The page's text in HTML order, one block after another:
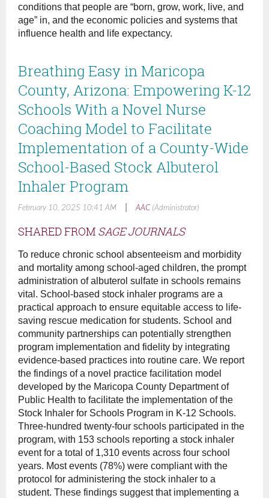
conditions that people are “born, grow, work, live, and
age” in, and the economic policies and systems that
influence health and life expectancy.
Breathing Easy in Maricopa
County, Arizona: Empowering K-12
Schools With a Novel Nurse
Coaching Model to Facilitate
Implementation of a County-Wide
School-Based Stock Albuterol
Inhaler Program
February 10, 2025 10:41 AM AAC (Administrator)
SHARED FROM SAGE JOURNALS
To reduce chronic school absenteeism and morbidity
and mortality among school-aged children, the prompt
administration of albuterol sulfate in schools remains
vital. School-based stock inhaler programs are a
practical approach to ensure equitable access to life-
saving rescue medication for students. School and
community partnerships can potentially strengthen
program implementation and fidelity by integrating
evidence-based practices into routine care. We report
the findings of a novel practice facilitation model
developed by the Maricopa County Department of
Public Health to facilitate the implementation of the
Stock Inhaler for Schools Program in K-12 Schools.
Three-hundred twenty-four schools participated in the
program, with 153 schools reporting a stock inhaler
event for a total of 1,310 events across four school
years. Most events (78%) were compliant with the
protocol for administering the stock inhaler to a
student. These findings suggest that implementing a